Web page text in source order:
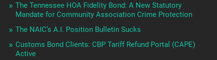
The Tennessee HOA Fidelity Bond: A New Statutory
Mandate for Community Association Crime Protection
The NAIC’s A.I. Position Bulletin Sucks
Customs Bond Clients: CBP Tariff Refund Portal (CAPE)
Active